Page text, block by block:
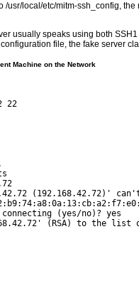
/usr/local/etc/mitm-ssh_config,
usually speaks using both
file, the fake server
Machine on the Network
22
(192.168.42.72)'
(yes/no)? yes
(RSA) to the list